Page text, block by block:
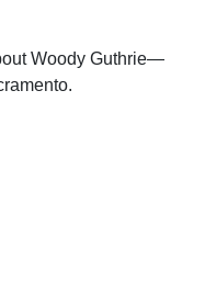
Woody Guthrie—